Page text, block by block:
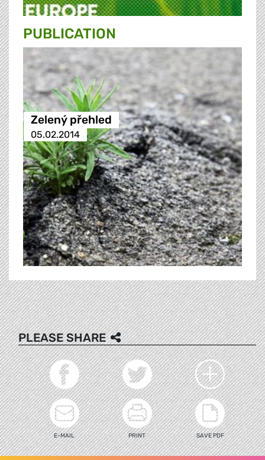
PUBLICATION
Zelený přehled
05.02.2014
PLEASE SHARE
E-MAIL PRINT SAVE PDF